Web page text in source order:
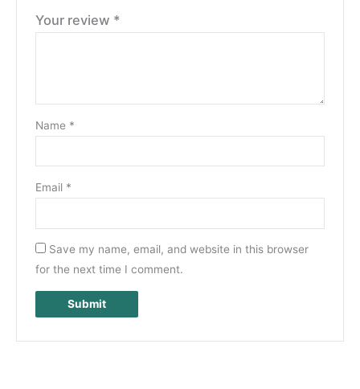
Your review *
Name *
Email *
Save my name, email, and website in this browser
for the next time I comment.